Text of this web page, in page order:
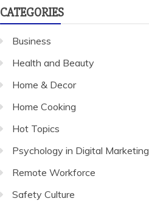
CATEGORIES
Business
Health and Beauty
Home & Decor
Home Cooking
Hot Topics
Psychology in Digital Marketing
Remote Workforce
Safety Culture